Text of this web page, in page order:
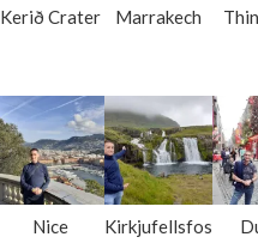
Kerið Crater Marrakech
Nice
Kirkjufellsfos